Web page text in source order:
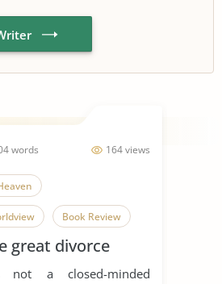
164 views
words
Book Review
great divorce
not a closed-minded